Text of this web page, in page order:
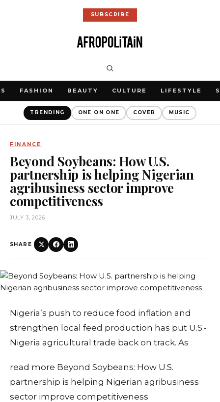
SUBSCRIBE
FASHION BEAUTY CULTURE LIFESTYLE
TRENDING ONE ON ONE COVER MUSIC
FINANCE
Beyond Soybeans: How U.S.
partnership is helping Nigerian
agribusiness sector improve
competitiveness
JULY 3, 2026
SHARE
Nigeria’s push to reduce food inflation and
strengthen local feed production has put U.S.-
Nigeria agricultural trade back on track. As
read more Beyond Soybeans: How U.S.
partnership is helping Nigerian agribusiness
sector improve competitiveness